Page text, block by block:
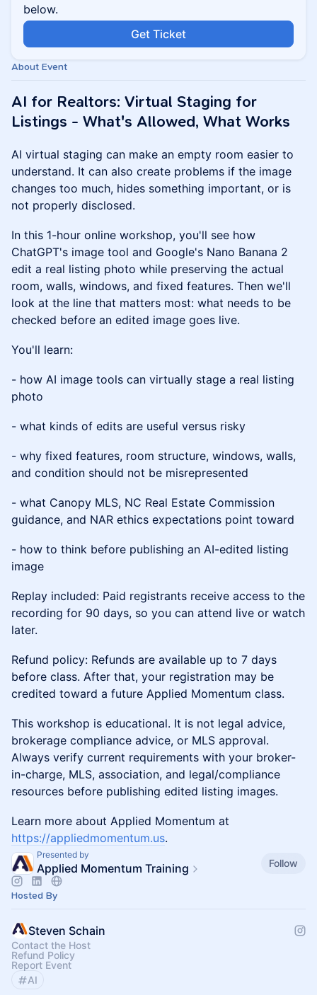
below.
Get Ticket
About Event
AI for Realtors: Virtual Staging for
Listings - What's Allowed, What Works
AI virtual staging can make an empty room easier to
understand. It can also create problems if the image
changes too much, hides something important, or is
not properly disclosed.
In this 1-hour online workshop, you'll see how
ChatGPT's image tool and Google's Nano Banana 2
edit a real listing photo while preserving the actual
room, walls, windows, and fixed features. Then we'll
look at the line that matters most: what needs to be
checked before an edited image goes live.
You'll learn:
- how AI image tools can virtually stage a real listing
photo
- what kinds of edits are useful versus risky
- why fixed features, room structure, windows, walls,
and condition should not be misrepresented
- what Canopy MLS, NC Real Estate Commission
guidance, and NAR ethics expectations point toward
- how to think before publishing an AI-edited listing
image
Replay included: Paid registrants receive access to the
recording for 90 days, so you can attend live or watch
later.
Refund policy: Refunds are available up to 7 days
before class. After that, your registration may be
credited toward a future Applied Momentum class.
This workshop is educational. It is not legal advice,
brokerage compliance advice, or MLS approval.
Always verify current requirements with your broker-
in-charge, MLS, association, and legal/compliance
resources before publishing edited listing images.
Learn more about Applied Momentum at
https://appliedmomentum.us.
Presented by
Applied Momentum Training Follow
Hosted By
Steven Schain
Contact the Host
Refund Policy
Report Event
AI